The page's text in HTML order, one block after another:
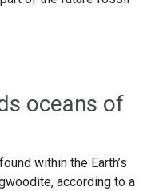
oceans of
within the Earth’s
according to a